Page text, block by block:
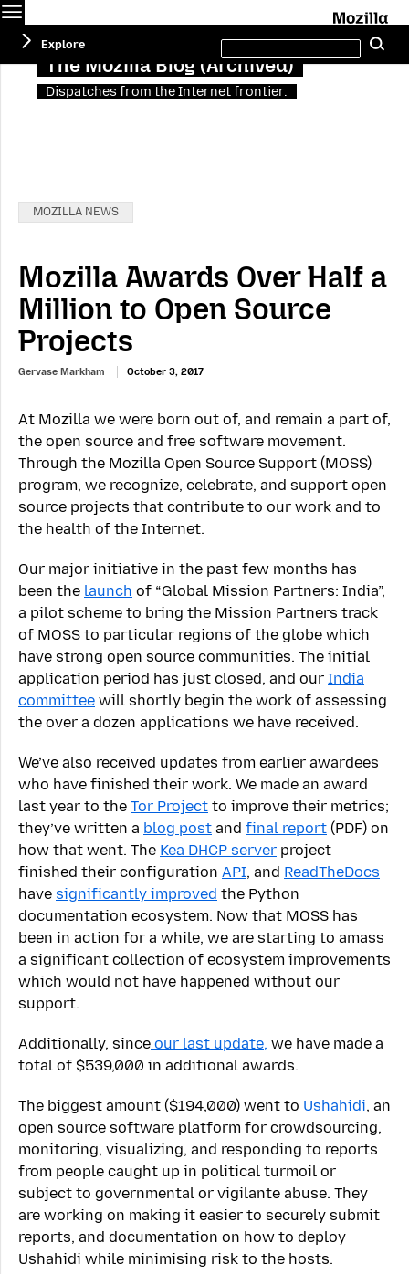
The Mozilla Blog (Archived)
Dispatches from the Internet frontier.
Explore
this
site
Categories:
MOZILLA NEWS
Mozilla Awards Over Half a
Million to Open Source
Projects
Gervase Markham October 3, 2017
At Mozilla we were born out of, and remain a part of,
the open source and free software movement.
Through the Mozilla Open Source Support (MOSS)
program, we recognize, celebrate, and support open
source projects that contribute to our work and to
the health of the Internet.
Our major initiative in the past few months has
been the launch of “Global Mission Partners: India”,
a pilot scheme to bring the Mission Partners track
of MOSS to particular regions of the globe which
have strong open source communities. The initial
application period has just closed, and our India
committee will shortly begin the work of assessing
the over a dozen applications we have received.
We’ve also received updates from earlier awardees
who have finished their work. We made an award
last year to the Tor Project to improve their metrics;
they’ve written a blog post and final report (PDF) on
how that went. The Kea DHCP server project
finished their configuration API, and ReadTheDocs
have significantly improved the Python
documentation ecosystem. Now that MOSS has
been in action for a while, we are starting to amass
a significant collection of ecosystem improvements
which would not have happened without our
support.
Additionally, since our last update, we have made a
total of $539,000 in additional awards.
The biggest amount ($194,000) went to Ushahidi, an
open source software platform for crowdsourcing,
monitoring, visualizing, and responding to reports
from people caught up in political turmoil or
subject to governmental or vigilante abuse. They
are working on making it easier to securely submit
reports, and documentation on how to deploy
Ushahidi while minimising risk to the hosts.